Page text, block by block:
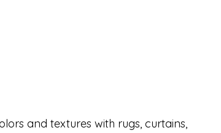
and textures with rugs, curtains,